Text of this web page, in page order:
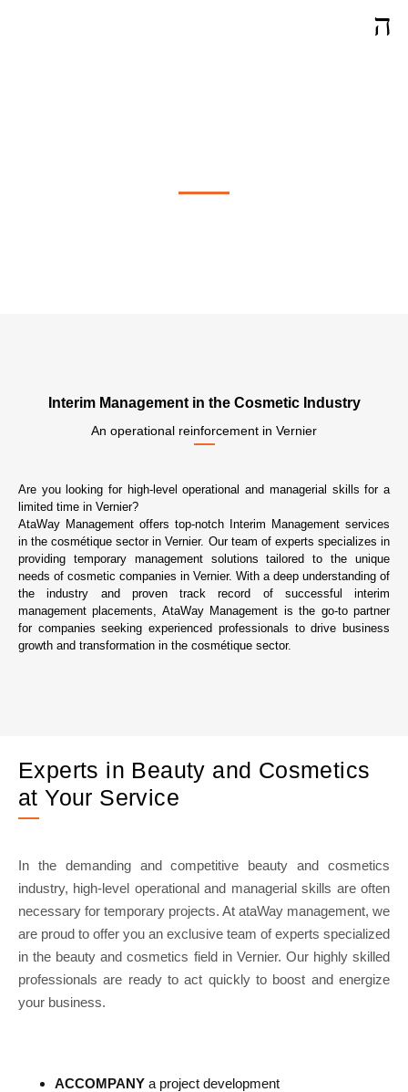
Interim Management in the Cosmetic Industry
An operational reinforcement in Vernier
Are you looking for high-level operational and managerial skills for a
limited time in Vernier?
AtaWay Management offers top-notch Interim Management services
in the cosmétique sector in Vernier. Our team of experts specializes in
providing temporary management solutions tailored to the unique
needs of cosmetic companies in Vernier. With a deep understanding of
the industry and proven track record of successful interim
management placements, AtaWay Management is the go-to partner
for companies seeking experienced professionals to drive business
growth and transformation in the cosmétique sector.
Experts in Beauty and Cosmetics
at Your Service
In the demanding and competitive beauty and cosmetics
industry, high-level operational and managerial skills are often
necessary for temporary projects. At ataWay management, we
are proud to offer you an exclusive team of experts specialized
in the beauty and cosmetics field in Vernier. Our highly skilled
professionals are ready to act quickly to boost and energize
your business.
ACCOMPANY a project development